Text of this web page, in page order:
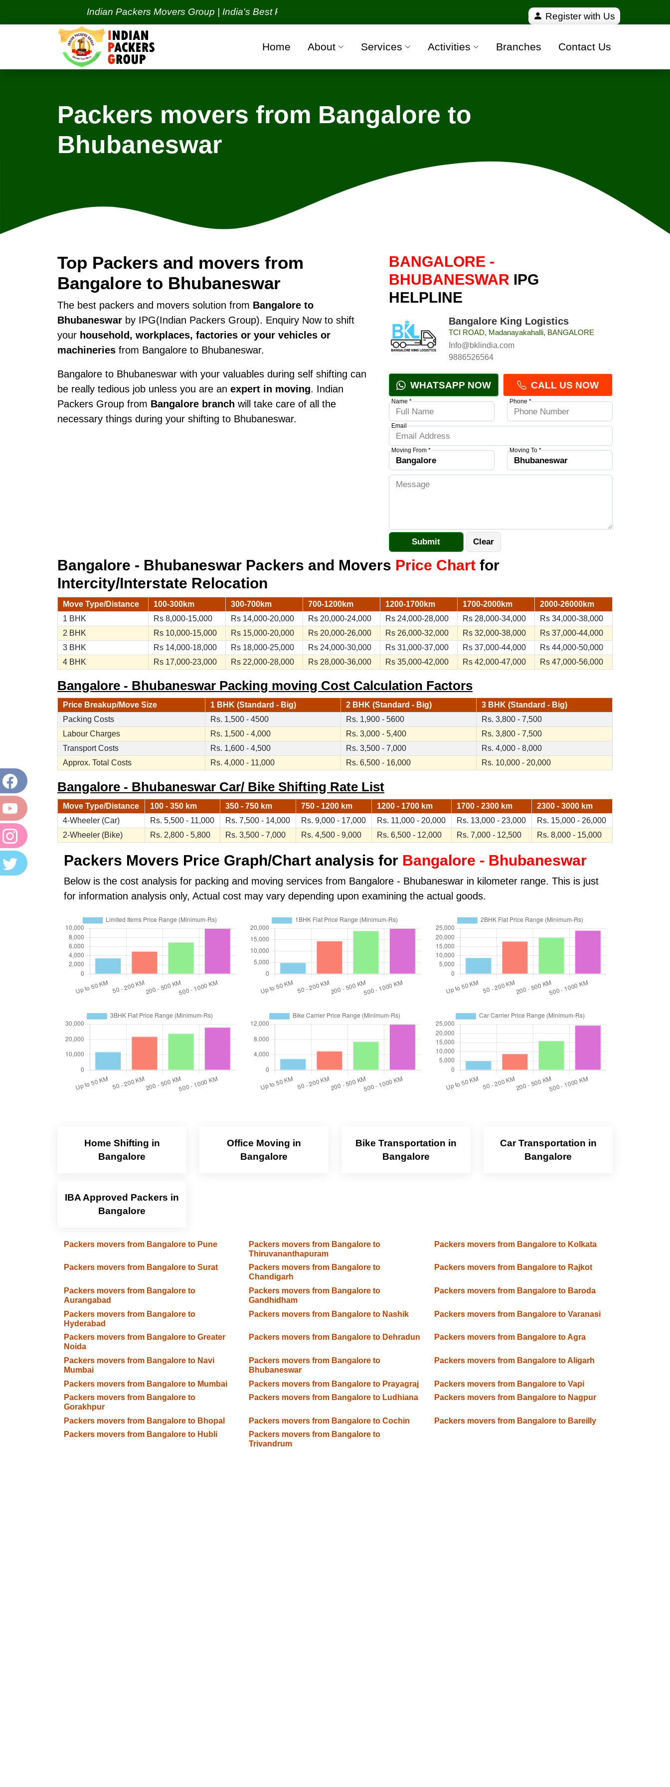
Indian Packers Movers Group | India's Best Packers and Movers Organization with all verified and 100% safe moving companies from all over
Register with Us
Home About Services Activities Branches Contact Us
Packers movers from Bangalore to
Bhubaneswar
Top Packers and movers from
Bangalore to Bhubaneswar
The best packers and movers solution from Bangalore to
Bhubaneswarby IPG(Indian Packers Group). Enquiry Now to shift
your household, workplaces, factories or your vehicles or
machineriesfrom Bangalore to Bhubaneswar.
Bangalore to Bhubaneswar with your valuables during self shifting can
be really tedious job unless you are an expert in moving. Indian
Packers Group from Bangalore branch will take care of all the
necessary things during your shifting to Bhubaneswar.
BANGALORE -
BHUBANESWAR IPG
HELPLINE
Bangalore King Logistics
TCI ROAD, Madanayakahalli, BANGALORE
Info@bklindia.com
9886526564
WHATSAPP NOW CALL US NOW
Name * Phone *
Email
Moving From * Moving To *
Bangalore - Bhubaneswar Packers and Movers Price Chartfor
Intercity/Interstate Relocation
Move Type/Distance 100-300km 300-700km 700-1200km 1200-1700km 1700-2000km
2000-26000km
1 BHK
Rs 8,000-15,000 Rs 14,000-20,000 Rs 20,000-24,000 Rs 24,000-28,000 Rs 28,000-34,000
Rs 34,000-38,000
2 BHK
Rs 10,000-15,000 Rs 15,000-20,000 Rs 20,000-26,000 Rs 26,000-32,000 Rs 32,000-38,000
Rs 37,000-44,000
3 BHK
Rs 14,000-18,000 Rs 18,000-25,000 Rs 24,000-30,000 Rs 31,000-37,000 Rs 37,000-44,000
Rs 44,000-50,000
4 BHK
Rs 17,000-23,000 Rs 22,000-28,000 Rs 28,000-36,000 Rs 35,000-42,000 Rs 42,000-47,000 Rs 47,000-56,000
Bangalore - Bhubaneswar Packing moving Cost Calculation Factors
Price Breakup/Move Size 1 BHK (Standard - Big) 2 BHK (Standard - Big)
3 BHK (Standard - Big)
Packing Costs
Rs. 1,500 - 4500 Rs. 1,900 - 5600
Rs. 3,800 - 7,500
Labour Charges
Rs. 1,500 - 4,000 Rs. 3,000 - 5,400
Rs. 3,800 - 7,500
Transport Costs
Rs. 1,600 - 4,500 Rs. 3,500 - 7,000
Rs. 4,000 - 8,000
Approx. Total Costs
Rs. 4,000 - 11,000 Rs. 6,500 - 16,000 Rs. 10,000 - 20,000
Bangalore - Bhubaneswar Car/ Bike Shifting Rate List
Move Type/Distance 100 - 350 km 350 - 750 km 750 - 1200 km 1200 - 1700 km 1700 - 2300 km
2300 - 3000 km
4-Wheeler (Car)
Rs. 5,500 - 11,000 Rs. 7,500 - 14,000 Rs. 9,000 - 17,000 Rs. 11,000 - 20,000 Rs. 13,000 - 23,000
Rs. 15,000 - 26,000
2-Wheeler (Bike)
Rs. 2,800 - 5,800 Rs. 3,500 - 7,000 Rs. 4,500 - 9,000 Rs. 6,500 - 12,000 Rs. 7,000 - 12,500 Rs. 8,000 - 15,000
Packers Movers Price Graph/Chart analysis for Bangalore - Bhubaneswar
Below is the cost analysis for packing and moving services from Bangalore - Bhubaneswar in kilometer range. This is just
for information analysis only, Actual cost may vary depending upon examining the actual goods.
Home Shifting in
Bangalore
Office Moving in
Bangalore
Bike Transportation in
Bangalore
Car Transportation in
Bangalore
IBA Approved Packers in
Bangalore
Packers movers from Bangalore to Pune
Packers movers from Bangalore to
Thiruvananthapuram
Packers movers from Bangalore to Kolkata
Packers movers from Bangalore to Surat
Packers movers from Bangalore to
Chandigarh
Packers movers from Bangalore to Rajkot
Packers movers from Bangalore to
Aurangabad
Packers movers from Bangalore to
Gandhidham
Packers movers from Bangalore to Baroda
Packers movers from Bangalore to
Hyderabad
Packers movers from Bangalore to Nashik Packers movers from Bangalore to Varanasi
Packers movers from Bangalore to Greater
Noida
Packers movers from Bangalore to Dehradun Packers movers from Bangalore to Agra
Packers movers from Bangalore to Navi
Mumbai
Packers movers from Bangalore to
Bhubaneswar
Packers movers from Bangalore to Aligarh
Packers movers from Bangalore to Mumbai Packers movers from Bangalore to Prayagraj
Packers movers from Bangalore to Vapi
Packers movers from Bangalore to
Gorakhpur
Packers movers from Bangalore to Ludhiana Packers movers from Bangalore to Nagpur
Packers movers from Bangalore to Bhopal Packers movers from Bangalore to Cochin
Packers movers from Bangalore to Bareilly
Packers movers from Bangalore to Hubli
Packers movers from Bangalore to
Trivandrum